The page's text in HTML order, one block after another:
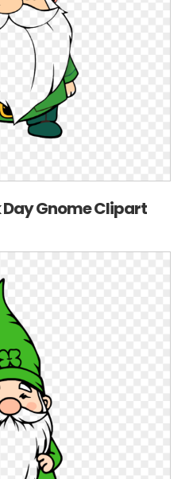
Gnome Clipart